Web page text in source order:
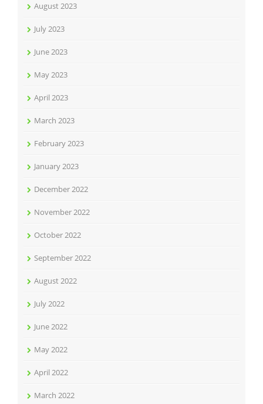
August 2023
July 2023
June 2023
May 2023
April 2023
March 2023
February 2023
January 2023
December 2022
November 2022
October 2022
September 2022
August 2022
July 2022
June 2022
May 2022
April 2022
March 2022